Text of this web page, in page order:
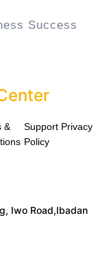
Success
&
Support
Policy
Privacy
Iwo Road,Ibadan